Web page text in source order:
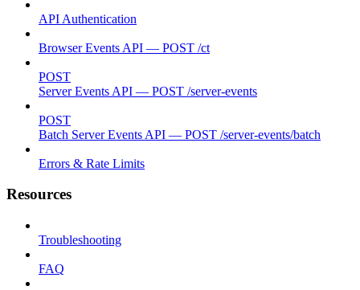
API Authentication
Browser Events API — POST /ct
POST
Server Events API — POST /server-events
POST
Batch Server Events API — POST /server-events/batch
Errors & Rate Limits
Resources
Troubleshooting
FAQ